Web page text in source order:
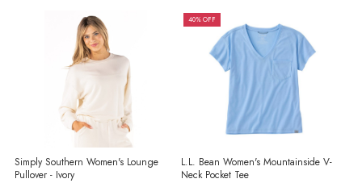
Simply Southern Women's Lounge
Pullover - Ivory
40% OFF
L.L. Bean Women's Mountainside V-
Neck Pocket Tee